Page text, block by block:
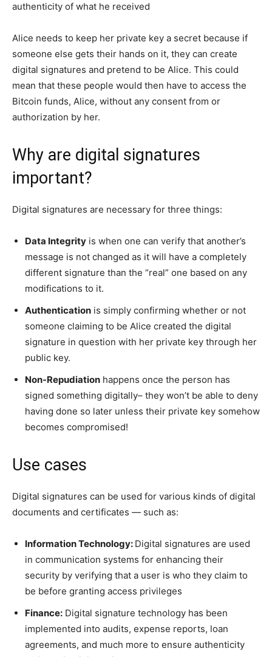
authenticity of what he received
Alice needs to keep her private key a secret because if
someone else gets their hands on it, they can create
digital signatures and pretend to be Alice. This could
mean that these people would then have to access the
Bitcoin funds, Alice, without any consent from or
authorization by her.
Why are digital signatures
important?
Digital signatures are necessary for three things:
Data Integrity is when one can verify that another’s
message is not changed as it will have a completely
different signature than the “real” one based on any
modifications to it.
Authentication is simply confirming whether or not
someone claiming to be Alice created the digital
signature in question with her private key through her
public key.
Non-Repudiation happens once the person has
signed something digitally– they won’t be able to deny
having done so later unless their private key somehow
becomes compromised!
Use cases
Digital signatures can be used for various kinds of digital
documents and certificates — such as:
Information Technology: Digital signatures are used
in communication systems for enhancing their
security by verifying that a user is who they claim to
be before granting access privileges
Finance: Digital signature technology has been
implemented into audits, expense reports, loan
agreements, and much more to ensure authenticity